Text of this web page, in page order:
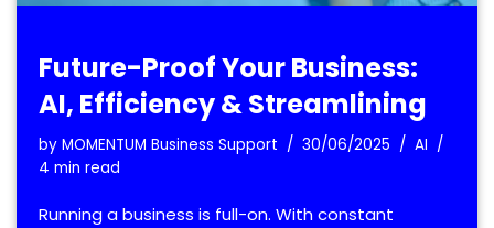
Future-Proof Your Business:
AI, Efficiency & Streamlining
by MOMENTUM Business Support 30/06/2025
AI
4 min read
Running a business is full-on. With constant